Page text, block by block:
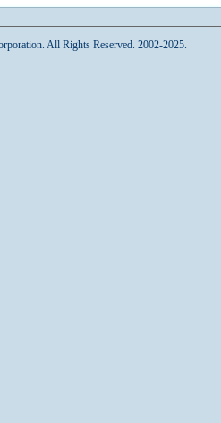
All Rights Reserved. 2002-2025.